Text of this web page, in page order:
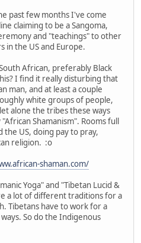
past few months I've come
claiming to be a Sangoma,
and "teachings" to other
in the US and Europe.
African, preferably Black
I find it really disturbing that
man, and at least a couple
white groups of people,
alone the tribes these ways
Shamanism". Rooms full
US, doing pay to pray,
religion. :o
shaman.com/
Yoga" and "Tibetan Lucid &
a lot of different traditions for a
Tibetans have to work for a
So do the Indigenous